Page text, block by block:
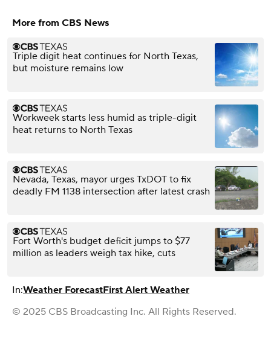
More from CBS News
Triple digit heat continues for North Texas,
but moisture remains low
Workweek starts less humid as triple-digit
heat returns to North Texas
Nevada, Texas, mayor urges TxDOT to fix
deadly FM 1138 intersection after latest crash
Fort Worth's budget deficit jumps to $77
million as leaders weigh tax hike, cuts
In:Weather ForecastFirst Alert Weather
© 2025 CBS Broadcasting Inc. All Rights Reserved.